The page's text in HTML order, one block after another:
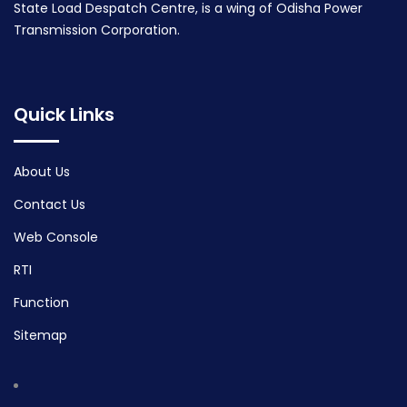
State Load Despatch Centre, is a wing of Odisha Power
Transmission Corporation.
Quick Links
About Us
Contact Us
Web Console
RTI
Function
Sitemap